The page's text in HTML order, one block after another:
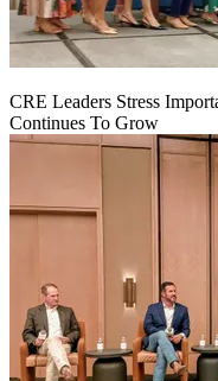
CRE Leaders Stress
Continues To Grow